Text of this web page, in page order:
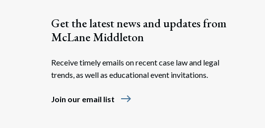
Get the latest news and updates from
McLane Middleton
Receive timely emails on recent case law and legal
trends, as well as educational event invitations.
Join our email list east